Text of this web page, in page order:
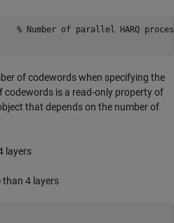
% Number of parallel HARQ
of codewords when specifying the
codewords is a read-only property of
that depends on the number of
layers
4 layers